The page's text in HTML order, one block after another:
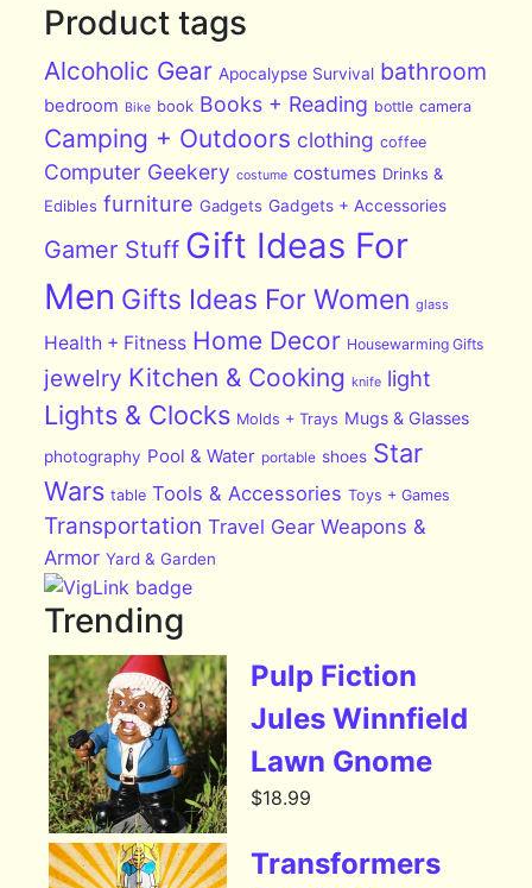
Product tags
Alcoholic Gear Apocalypse Survival bathroom
bedroom Bike book Books + Reading bottle camera
Camping + Outdoors clothing coffee
Computer Geekery costume costumes Drinks &
Edibles furniture Gadgets Gadgets + Accessories
Gamer Stuff Gift Ideas For
Men Gifts Ideas For Women glass
Health + Fitness Home Decor Housewarming Gifts
jewelry Kitchen & Cooking knife light
Lights & Clocks Molds + Trays Mugs & Glasses
photography Pool & Water portable shoes Star
Wars table Tools & Accessories Toys + Games
Transportation Travel Gear Weapons &
Armor Yard & Garden
Trending
Pulp Fiction
Jules Winnfield
Lawn Gnome
$18.99
Transformers